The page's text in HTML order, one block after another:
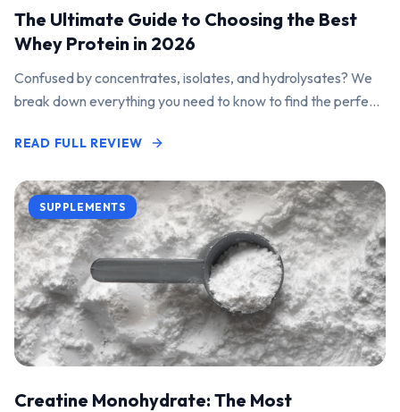
The Ultimate Guide to Choosing the Best
Whey Protein in 2026
Confused by concentrates, isolates, and hydrolysates? We
break down everything you need to know to find the perfect
READ FULL REVIEW
SUPPLEMENTS
Creatine Monohydrate: The Most